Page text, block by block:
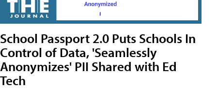
School Passport 2.0 Puts Schools In
Control of Data, 'Seamlessly
Anonymizes' PII Shared with Ed
Tech